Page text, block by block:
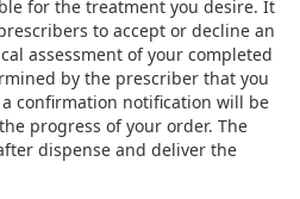
for the treatment you desire. It
to accept or decline an
assessment of your completed
by the prescriber that you
confirmation notification will be
progress of your order. The
dispense and deliver the